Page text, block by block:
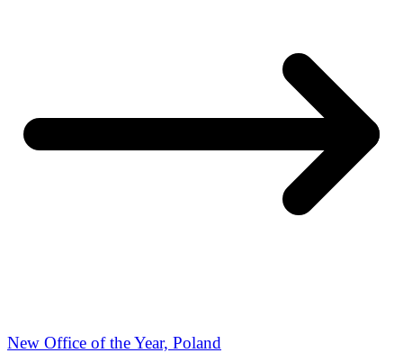
New Office of the Year, Poland